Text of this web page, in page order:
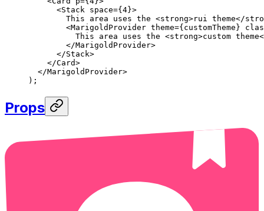
      <
Stack space={ 4}>
        This area uses the <
strong>rui theme</
        <
MarigoldProvider theme={customTheme}
          This area uses the <
strong>custom
        </
MarigoldProvider>
      </
Stack>
    </
Card>
  </
MarigoldProvider>
);
Props